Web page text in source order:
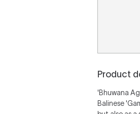
Product
'Bhuwana
Balinese